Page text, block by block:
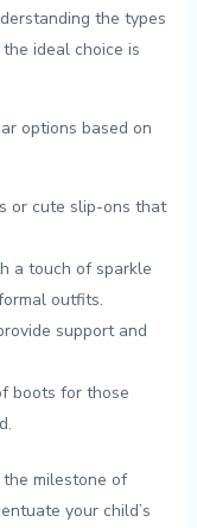
the‍ types
ideal ​choice is
options based on
or cute⁣ slip-ons ⁣that
⁤a‍ touch of sparkle
outfits.
support ⁢and
boots for ⁢those
milestone of
your child’s‌